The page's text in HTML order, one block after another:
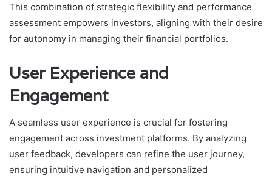
This combination of strategic flexibility and performance
assessment empowers investors, aligning with their desire
for autonomy in managing their financial portfolios.
User Experience and
Engagement
A seamless user experience is crucial for fostering
engagement across investment platforms. By analyzing
user feedback, developers can refine the user journey,
ensuring intuitive navigation and personalized